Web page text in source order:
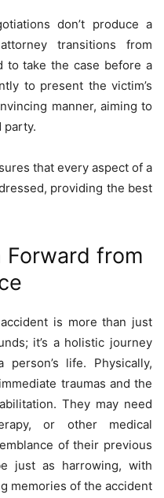
don’t produce a
transitions from
to take the case before a
to present the victim’s
manner, aiming to
party.
that every aspect of a
providing the best
from
is more than just
it’s a holistic journey
life. Physically,
traumas and the
They may need
or other medical
of their previous
just as harrowing, with
memories of the accident